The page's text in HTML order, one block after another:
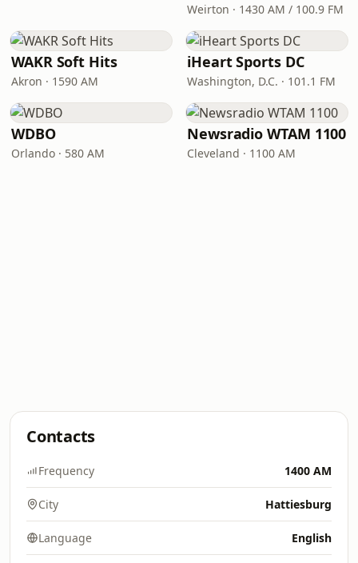
Weirton · 1430 AM / 100.9 FM
WAKR Soft Hits
Akron · 1590 AM
iHeart Sports DC
Washington, D.C. · 101.1 FM
WDBO
Orlando · 580 AM
Newsradio WTAM 1100
Cleveland · 1100 AM
Contacts
Frequency 1400 AM
City Hattiesburg
Language English